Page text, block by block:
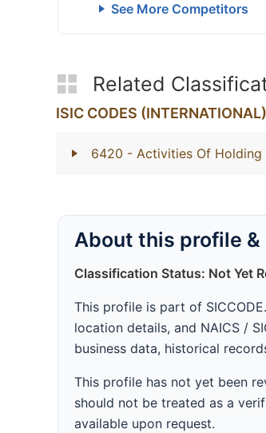
See More Competitors
Related
ISIC CODES (INTERNATIONAL)
6420 - Activities Of Holding
About this profile &
Classification Status: Not Yet
This profile is part of
location details, and NAICS /
business data, historical
This profile has not yet been
should not be treated as a
available upon request.